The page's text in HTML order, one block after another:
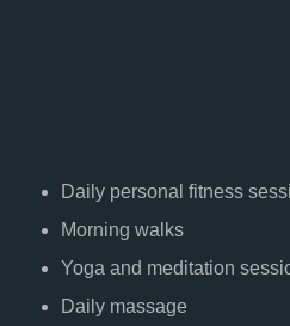
Daily personal fitness
Morning walks
Yoga and meditation
Daily massage